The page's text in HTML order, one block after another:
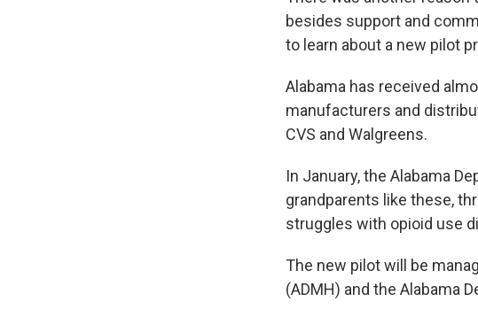
besides support and
to learn about a new pilot
Alabama has received
manufacturers and
CVS and Walgreens.
In January, the Alabama
grandparents like these,
struggles with opioid use
The new pilot will be
(ADMH) and the Alabama